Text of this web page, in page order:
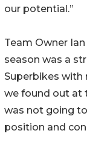
our potential.”
Team Owner
season was a
Superbikes with
we found out at
was not going
position and